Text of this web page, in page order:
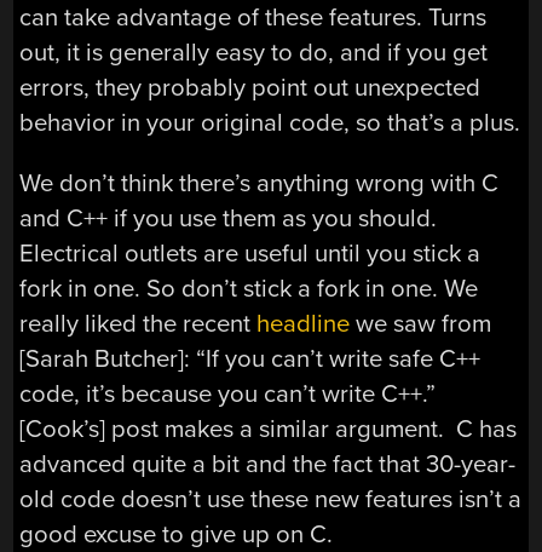
can take advantage of these features. Turns
out, it is generally easy to do, and if you get
errors, they probably point out unexpected
behavior in your original code, so that’s a plus.
We don’t think there’s anything wrong with C
and C++ if you use them as you should.
Electrical outlets are useful until you stick a
fork in one. So don’t stick a fork in one. We
really liked the recent headline we saw from
[Sarah Butcher]: “If you can’t write safe C++
code, it’s because you can’t write C++.”
[Cook’s] post makes a similar argument. C has
advanced quite a bit and the fact that 30-year-
old code doesn’t use these new features isn’t a
good excuse to give up on C.